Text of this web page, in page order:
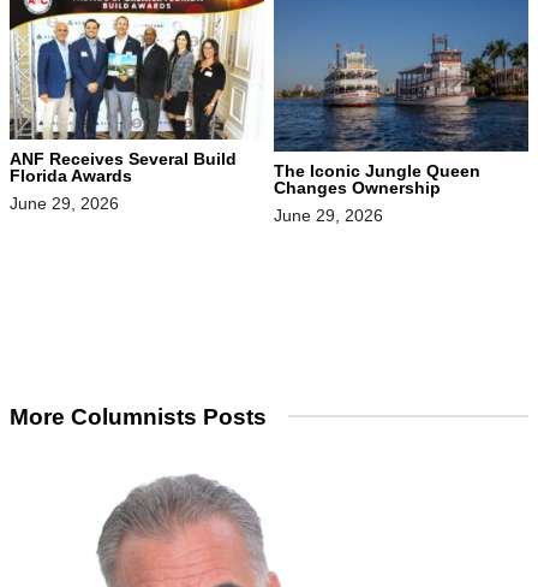
ANF Receives Several Build
Florida Awards
June 29, 2026
The Iconic Jungle Queen
Changes Ownership
June 29, 2026
More Columnists Posts